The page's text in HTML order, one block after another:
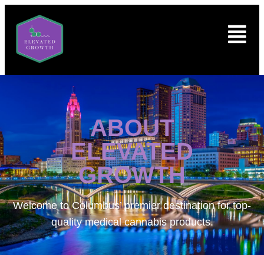
ABOUT
ELEVATED
GROWTH
Welcome toColumbus’ premier destination for top-
quality medical cannabis products.